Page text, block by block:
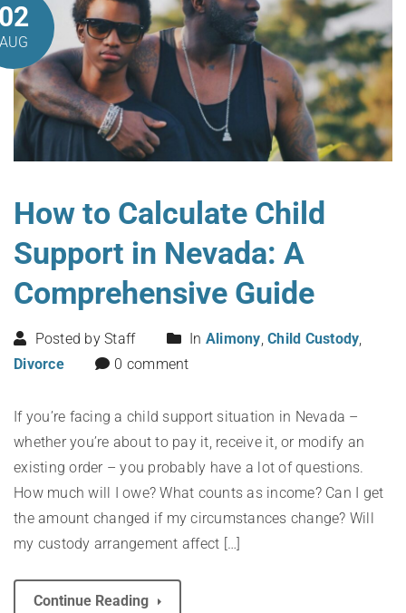
How to Calculate Child
Support in Nevada: A
Comprehensive Guide
Posted by Staff In Alimony, Child Custody,
Divorce
0 comment
If you’re facing a child support situation in Nevada –
whether you’re about to pay it, receive it, or modify an
existing order – you probably have a lot of questions.
How much will I owe? What counts as income? Can I get
the amount changed if my circumstances change? Will
my custody arrangement affect […]
Continue Reading